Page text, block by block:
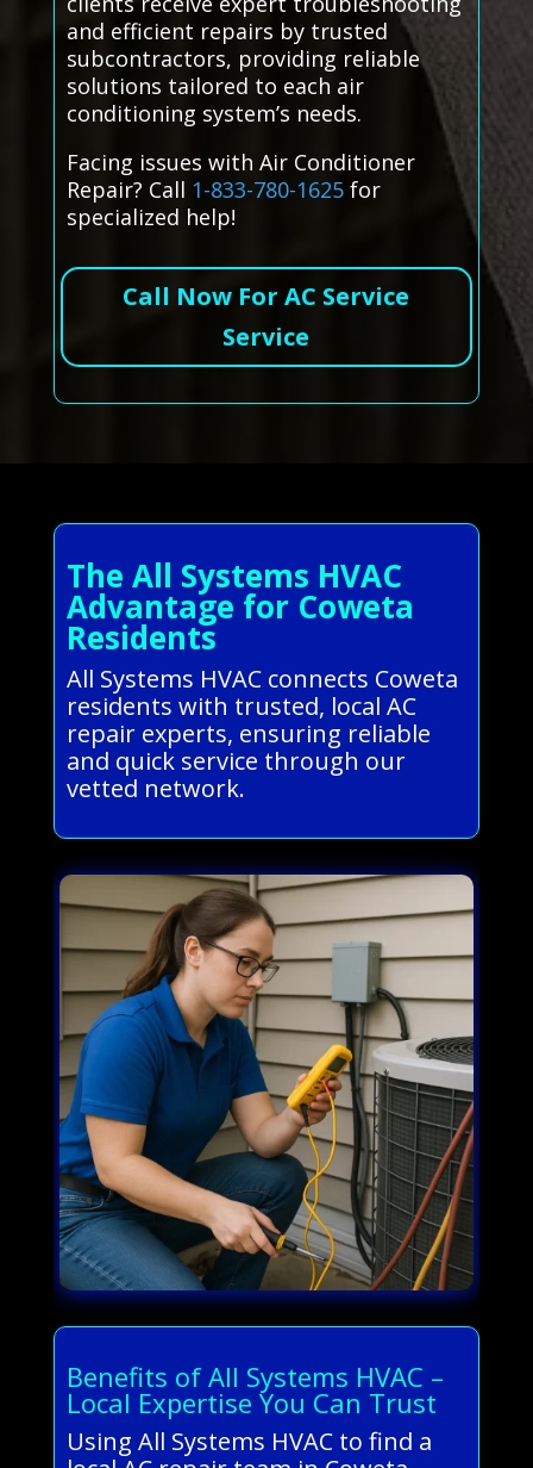
and efficient repairs by trusted
subcontractors, providing reliable
solutions tailored to each air
conditioning system’s needs.
Facing issues with Air Conditioner
Repair? Call 1-833-780-1625for
specialized help!
Call Now For AC Service
Service
The All Systems HVAC
Advantage for Coweta
Residents
All Systems HVAC connects Coweta
residents with trusted, local AC
repair experts, ensuring reliable
and quick service through our
vetted network.
Benefits of All Systems HVAC –
Local Expertise You Can Trust
Using All Systems HVAC to find a